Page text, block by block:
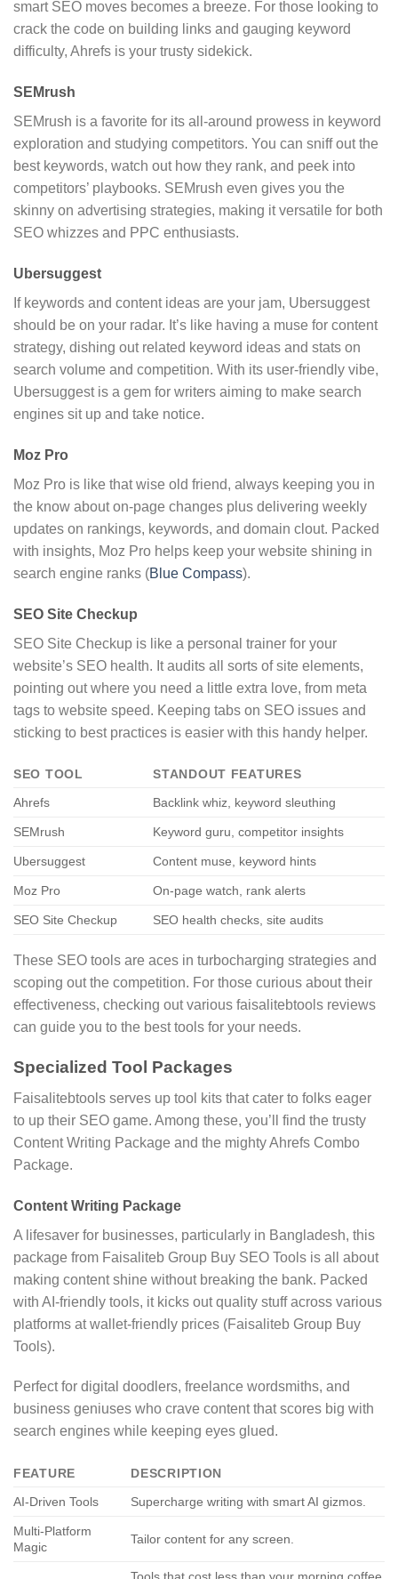
smart SEO moves becomes a breeze. For those looking to
crack the code on building links and gauging keyword
difficulty, Ahrefs is your trusty sidekick.
SEMrush
SEMrush is a favorite for its all-around prowess in keyword
exploration and studying competitors. You can sniff out the
best keywords, watch out how they rank, and peek into
competitors’ playbooks. SEMrush even gives you the
skinny on advertising strategies, making it versatile for both
SEO whizzes and PPC enthusiasts.
Ubersuggest
If keywords and content ideas are your jam, Ubersuggest
should be on your radar. It’s like having a muse for content
strategy, dishing out related keyword ideas and stats on
search volume and competition. With its user-friendly vibe,
Ubersuggest is a gem for writers aiming to make search
engines sit up and take notice.
Moz Pro
Moz Pro is like that wise old friend, always keeping you in
the know about on-page changes plus delivering weekly
updates on rankings, keywords, and domain clout. Packed
with insights, Moz Pro helps keep your website shining in
search engine ranks (Blue Compass).
SEO Site Checkup
SEO Site Checkup is like a personal trainer for your
website’s SEO health. It audits all sorts of site elements,
pointing out where you need a little extra love, from meta
tags to website speed. Keeping tabs on SEO issues and
sticking to best practices is easier with this handy helper.
SEO TOOL
STANDOUT FEATURES
Ahrefs
Backlink whiz, keyword sleuthing
SEMrush Keyword guru, competitor insights
Ubersuggest Content muse, keyword hints
Moz Pro On-page watch, rank alerts
SEO Site Checkup SEO health checks, site audits
These SEO tools are aces in turbocharging strategies and
scoping out the competition. For those curious about their
effectiveness, checking out various faisalitebtools reviews
can guide you to the best tools for your needs.
Specialized Tool Packages
Faisalitebtools serves up tool kits that cater to folks eager
to up their SEO game. Among these, you’ll find the trusty
Content Writing Package and the mighty Ahrefs Combo
Package.
Content Writing Package
A lifesaver for businesses, particularly in Bangladesh, this
package from Faisaliteb Group Buy SEO Tools is all about
making content shine without breaking the bank. Packed
with AI-friendly tools, it kicks out quality stuff across various
platforms at wallet-friendly prices (Faisaliteb Group Buy
Tools).
Perfect for digital doodlers, freelance wordsmiths, and
business geniuses who crave content that scores big with
search engines while keeping eyes glued.
FEATURE
DESCRIPTION
AI-Driven Tools
Supercharge writing with smart AI gizmos.
Multi-Platform
Magic
Tailor content for any screen.